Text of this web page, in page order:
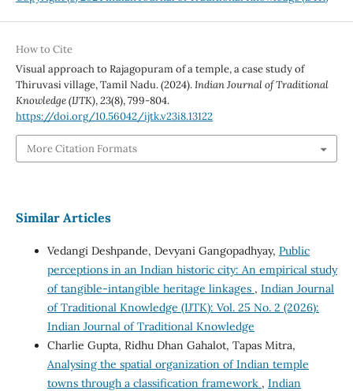
How to Cite
Visual approach to Rajagopuram of a temple, a case study of
Thiruvasi village, Tamil Nadu. (2024).Indian Journal of Traditional
Knowledge (IJTK),23(8), 799-804.
https://doi.org/10.56042/ijtk.v23i8.13122
More Citation Formats
Similar Articles
Vedangi Deshpande, Devyani Gangopadhyay, Public
perceptions in an Indian historic city: An empirical study
of tangible-intangible heritage linkages , Indian Journal
of Traditional Knowledge (IJTK): Vol. 25 No. 2 (2026):
Indian Journal of Traditional Knowledge
Charlie Gupta, Ridhu Dhan Gahalot, Tapas Mitra,
Analysing the spatial organization of Indian temple
towns through a classification framework , Indian